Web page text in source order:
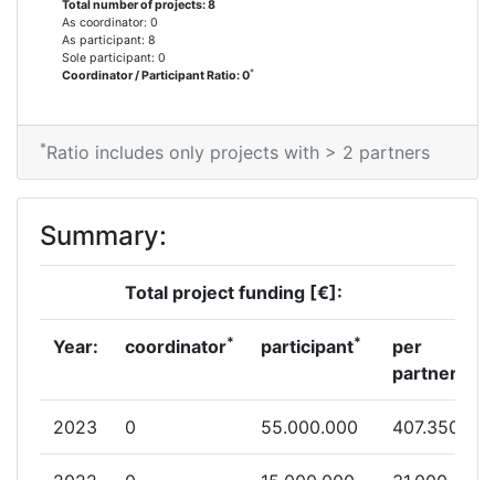
Total number of projects: 8
As coordinator: 0
As participant: 8
Sole participant: 0
Coordinator / Participant Ratio: 0*
*Ratio includes only projects with > 2 partners
Summary:
Total project funding [€]:
Year: coordinator* participant*
per
partner
2023 0 55.000.000 407.350